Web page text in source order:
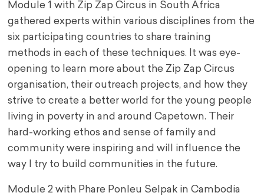
Module 1 with Zip Zap Circus in South Africa
gathered experts within various disciplines from the
six participating countries to share training
methods in each of these techniques. It was eye-
opening to learn more about the Zip Zap Circus
organisation, their outreach projects, and how they
strive to create a better world for the young people
living in poverty in and around Capetown. Their
hard-working ethos and sense of family and
community were inspiring and will influence the
way I try to build communities in the future.
Module 2 with Phare Ponleu Selpak in Cambodia